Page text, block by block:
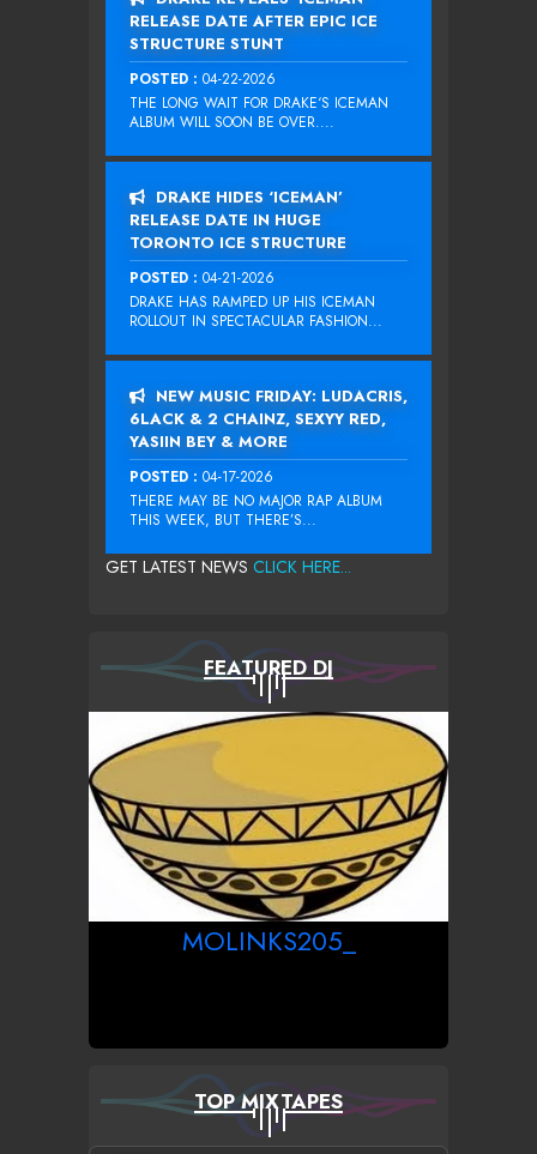
RELEASE DATE AFTER EPIC ICE
STRUCTURE STUNT
POSTED : 04-22-2026
THE LONG WAIT FOR DRAKE‘S ICEMAN
ALBUM WILL SOON BE OVER....
DRAKE HIDES ‘ICEMAN’
RELEASE DATE IN HUGE
TORONTO ICE STRUCTURE
POSTED : 04-21-2026
DRAKE HAS RAMPED UP HIS ICEMAN
ROLLOUT IN SPECTACULAR FASHION...
NEW MUSIC FRIDAY: LUDACRIS,
6LACK & 2 CHAINZ, SEXYY RED,
YASIIN BEY & MORE
POSTED : 04-17-2026
THERE MAY BE NO MAJOR RAP ALBUM
THIS WEEK, BUT THERE’S...
GET LATEST NEWS CLICK HERE...
FEATURED DJ
MOLINKS205_
TOP MIXTAPES